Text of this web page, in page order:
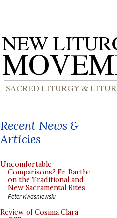
Recent News &
Articles
Uncomfortable
Comparisons? Fr. Barthe
on the Traditional and
New Sacramental Rites
Peter Kwasniewski
Review of Cosima Clara